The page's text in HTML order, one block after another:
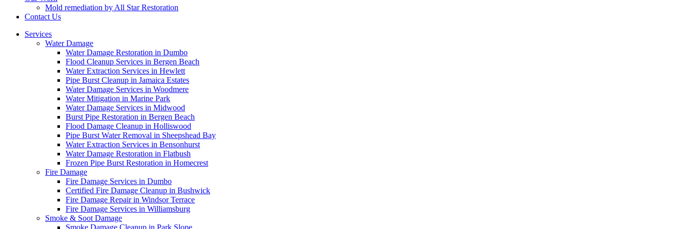
Mold remediation by All Star Restoration
Contact Us
Services
Water Damage
Water Damage Restoration in Dumbo
Flood Cleanup Services in Bergen Beach
Water Extraction Services in Hewlett
Pipe Burst Cleanup in Jamaica Estates
Water Damage Services in Woodmere
Water Mitigation in Marine Park
Water Damage Services in Midwood
Burst Pipe Restoration in Bergen Beach
Flood Damage Cleanup in Holliswood
Pipe Burst Water Removal in Sheepshead Bay
Water Extraction Services in Bensonhurst
Water Damage Restoration in Flatbush
Frozen Pipe Burst Restoration in Homecrest
Fire Damage
Fire Damage Services in Dumbo
Certified Fire Damage Cleanup in Bushwick
Fire Damage Repair in Windsor Terrace
Fire Damage Services in Williamsburg
Smoke & Soot Damage
Smoke Damage Cleanup in Park Slope